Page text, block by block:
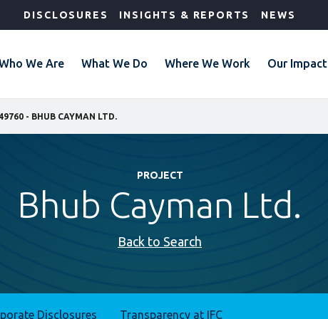
DISCLOSURES INSIGHTS & REPORTS NEWS
We Are What We Do Where We Work Our Impact
49760 - BHUB CAYMAN LTD.
PROJECT
Bhub Cayman Ltd.
Back to Search
Disclosures Transparency at IFC